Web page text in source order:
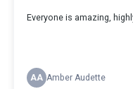
Everyone is amazing,
AA Amber Audette